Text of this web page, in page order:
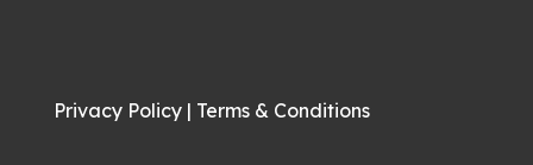
Privacy Policy | Terms & Conditions